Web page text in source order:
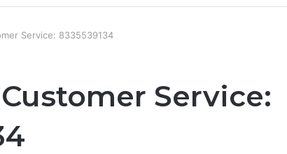
Service: 8335539134
Service: